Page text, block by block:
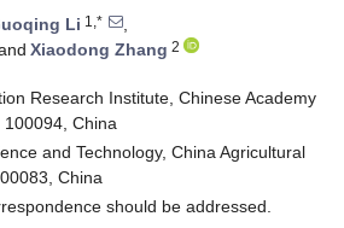
Li 1,*
,
Xiaodong Zhang 2
Research Institute, Chinese Academy
China
and Technology, China Agricultural
China
should be addressed.